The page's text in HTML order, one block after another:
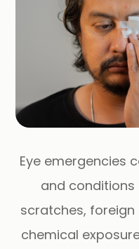
Eye emergencies
and conditions
scratches, foreign
chemical